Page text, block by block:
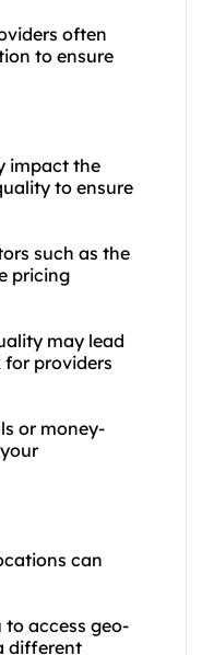
often
to ensure
impact the
to ensure
such as the
pricing
may lead
providers
or money-
can
access geo-
different